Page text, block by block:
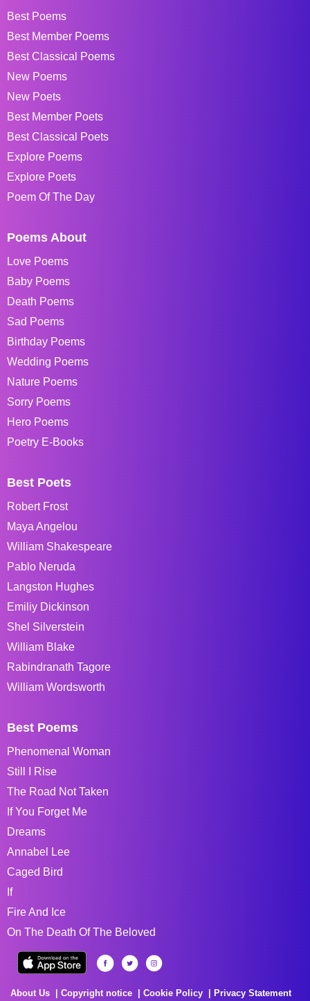
Best Poems
Best Member Poems
Best Classical Poems
New Poems
New Poets
Best Member Poets
Best Classical Poets
Explore Poems
Explore Poets
Poem Of The Day
Poems About
Love Poems
Baby Poems
Death Poems
Sad Poems
Birthday Poems
Wedding Poems
Nature Poems
Sorry Poems
Hero Poems
Poetry E-Books
Best Poets
Robert Frost
Maya Angelou
William Shakespeare
Pablo Neruda
Langston Hughes
Emiliy Dickinson
Shel Silverstein
William Blake
Rabindranath Tagore
William Wordsworth
Best Poems
Phenomenal Woman
Still I Rise
The Road Not Taken
If You Forget Me
Dreams
Annabel Lee
Caged Bird
If
Fire And Ice
On The Death Of The Beloved
About Us Copyright notice Cookie Policy
Privacy Statement